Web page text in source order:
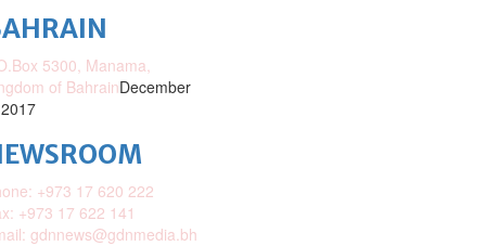
5300, Manama,
of BahrainDecember
+973 17 620 222
+973 17 622 141
gdnnews@gdnmedia.bh